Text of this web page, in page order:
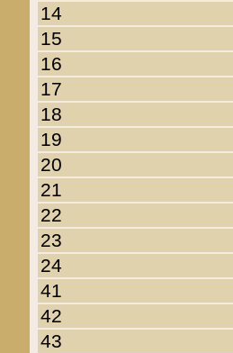
14
15
16
17
18
19
20
21
22
23
24
41
42
43